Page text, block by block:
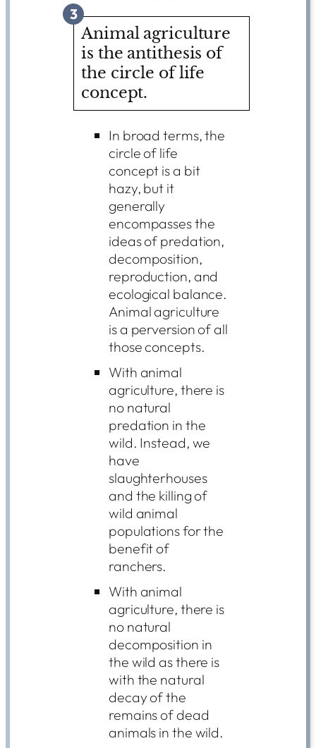
3
Animal agriculture
is the antithesis of
the circle of life
concept.
In broad terms, the
circle of life
concept is a bit
hazy, but it
generally
encompasses the
ideas of predation,
decomposition,
reproduction, and
ecological balance.
Animal agriculture
is a perversion of all
those concepts.
With animal
agriculture, there is
no natural
predation in the
wild. Instead, we
have
slaughterhouses
and the killing of
wild animal
populations for the
benefit of
ranchers.
With animal
agriculture, there is
no natural
decomposition in
the wild as there is
with the natural
decay of the
remains of dead
animals in the wild.